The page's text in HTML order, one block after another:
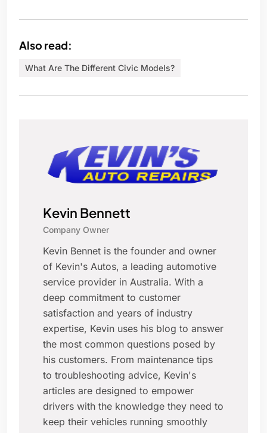
Also read:
What Are The Different Civic Models?
Kevin Bennett
Company Owner
Kevin Bennet is the founder and owner
of Kevin's Autos, a leading automotive
service provider in Australia. With a
deep commitment to customer
satisfaction and years of industry
expertise, Kevin uses his blog to answer
the most common questions posed by
his customers. From maintenance tips
to troubleshooting advice, Kevin's
articles are designed to empower
drivers with the knowledge they need to
keep their vehicles running smoothly